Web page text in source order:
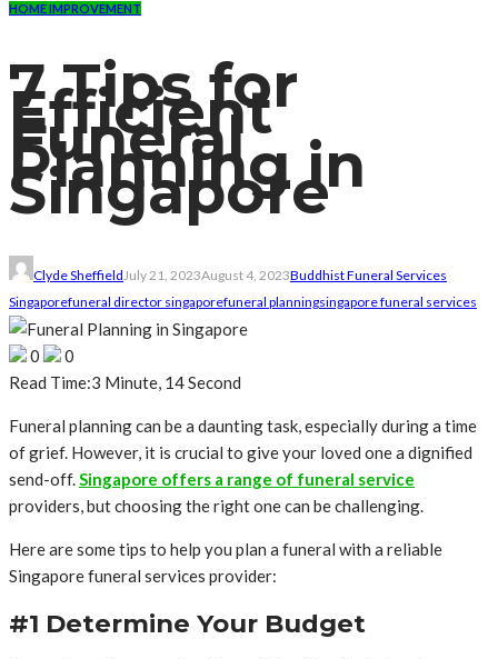
HOME IMPROVEMENT
7 Tips for
Efficient
Funeral
Planning in
Singapore
Clyde SheffieldJuly 21, 2023August 4, 2023Buddhist Funeral Services
Singaporefuneral director singaporefuneral planningsingapore funeral services
0
0
Read Time:3 Minute, 14 Second
Funeral planning can be a daunting task, especially during a time
of grief. However, it is crucial to give your loved one a dignified
send-off.Singapore offers a range of funeral service
providers, but choosing the right one can be challenging.
Here are some tips to help you plan a funeral with a reliable
Singapore funeral services provider:
#1 Determine Your Budget